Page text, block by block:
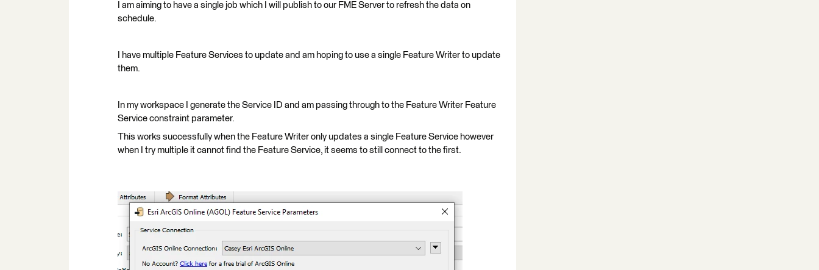
I am aiming to have a single job which I will publish to our FME Server to refresh the data on
schedule.
I have multiple Feature Services to update and am hoping to use a single Feature Writer to update
them.
In my workspace I generate the Service ID and am passing through to the Feature Writer Feature
Service constraint parameter.
This works successfully when the Feature Writer only updates a single Feature Service however
when I try multiple it cannot find the Feature Service, it seems to still connect to the first.